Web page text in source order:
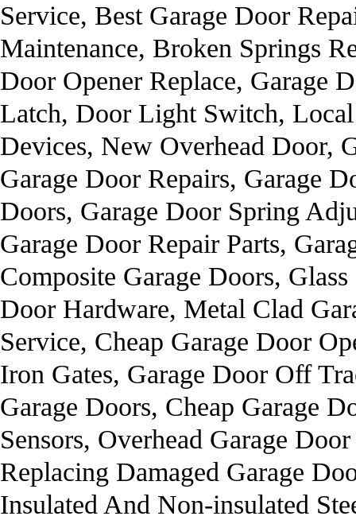
Service, Best Garage Door
Maintenance, Broken Springs
Door Opener Replace, Garage
Latch, Door Light Switch,
Devices, New Overhead Door,
Garage Door Repairs, Garage
Doors, Garage Door Spring
Garage Door Repair Parts,
Composite Garage Doors,
Door Hardware, Metal Clad
Service, Cheap Garage Door
Iron Gates, Garage Door Off
Garage Doors, Cheap Garage
Sensors, Overhead Garage
Replacing Damaged Garage
Insulated And Non-insulated